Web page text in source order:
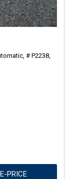
# P2238,
PRICE